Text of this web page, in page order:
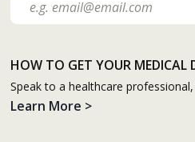
HOW TO GET YOUR MEDICAL
Speak to a healthcare
Learn More >